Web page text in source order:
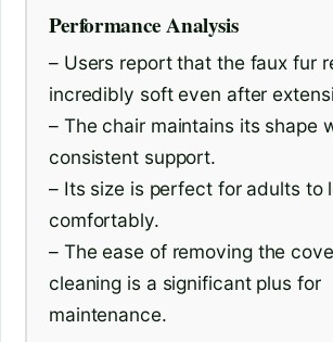
Performance Analysis
– Users report that the faux fur
incredibly soft even after
– The chair maintains its shape
consistent support.
– Its size is perfect for adults to
comfortably.
– The ease of removing the
cleaning is a significant plus for
maintenance.